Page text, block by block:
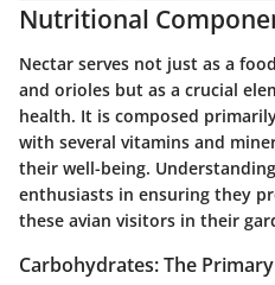
Nutritional
Nectar serves not just as a
and orioles but as a crucial
health. It is composed
with several vitamins and
their well-being.
enthusiasts in ensuring they
these avian visitors in their
Carbohydrates: The